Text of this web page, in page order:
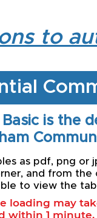
to
Basic is the
as pdf, png or
and from
to view the
loading may
within 1